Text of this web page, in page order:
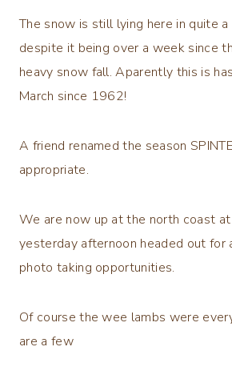
The snow is still lying here in quite a
despite it being over a week since
heavy snow fall. Aparently this is
March since 1962!
A friend renamed the season
appropriate.
We are now up at the north coast
yesterday afternoon headed out for
photo taking opportunities.
Of course the wee lambs were
are a few